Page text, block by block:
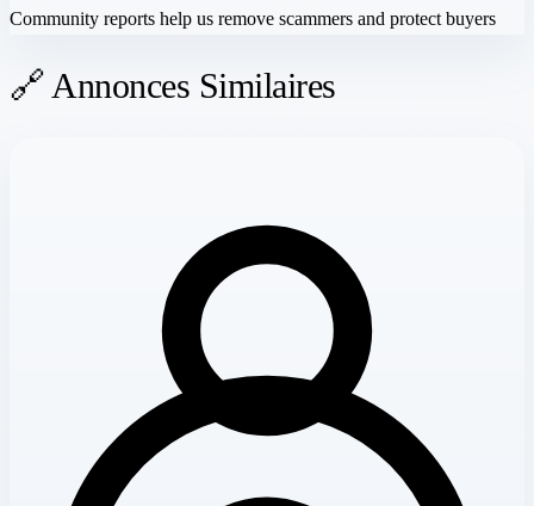
Community reports help us remove scammers and protect buyers
🔗 Annonces Similaires